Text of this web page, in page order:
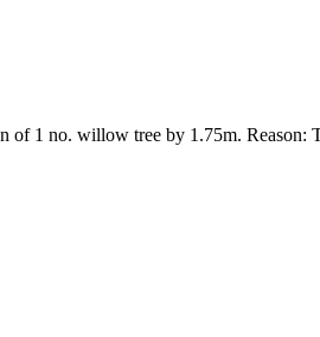
1 no. willow tree by 1.75m. Reason: